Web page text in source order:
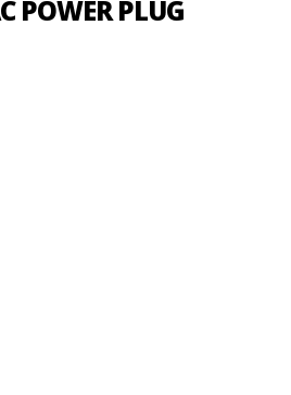
POWER PLUG